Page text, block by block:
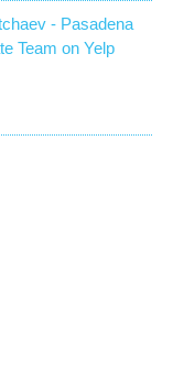
- Pasadena
Team on Yelp